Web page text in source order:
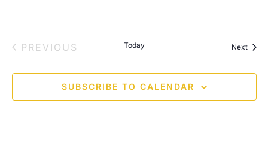
PREVIOUS Today Next
SUBSCRIBE TO CALENDAR